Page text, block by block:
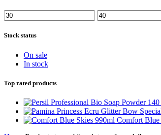
Stock status
On sale
In stock
Top rated products
Comfort Blue